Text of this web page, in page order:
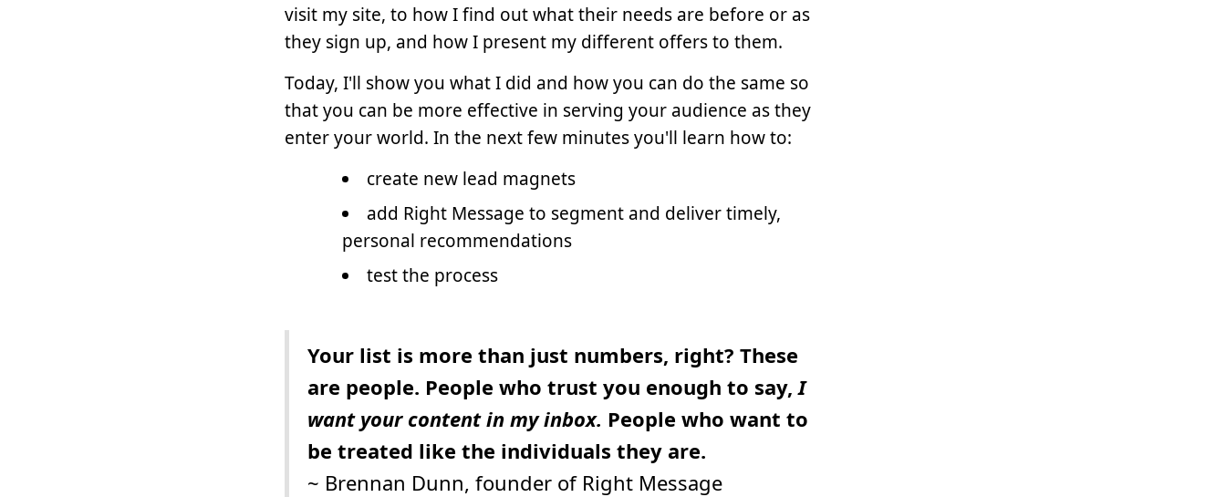
visit my site, to how I find out what their needs are before or as
they sign up, and how I present my different offers to them.
Today, I'll show you what I did and how you can do the same so
that you can be more effective in serving your audience as they
enter your world. In the next few minutes you'll learn how to:
create new lead magnets
add Right Message to segment and deliver timely,
personal recommendations
test the process
Your list is more than just numbers, right? These
are people. People who trust you enough to say, I
want your content in my inbox. People who want to
be treated like the individuals they are.
~ Brennan Dunn, founder of Right Message